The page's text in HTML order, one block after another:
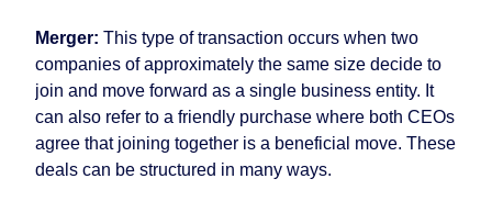
Merger: This type of transaction occurs when two
companies of approximately the same size decide to
join and move forward as a single business entity. It
can also refer to a friendly purchase where both CEOs
agree that joining together is a beneficial move. These
deals can be structured in many ways.